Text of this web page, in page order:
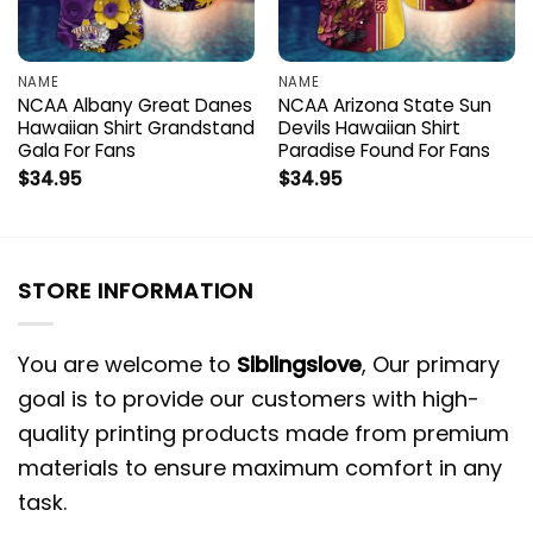
NAME
NCAA Albany Great Danes
Hawaiian Shirt Grandstand
Gala For Fans
$34.95
NAME
NCAA Arizona State Sun
Devils Hawaiian Shirt
Paradise Found For Fans
$34.95
STORE INFORMATION
You are welcome to Siblingslove, Our primary
goal is to provide our customers with high-
quality printing products made from premium
materials to ensure maximum comfort in any
task.